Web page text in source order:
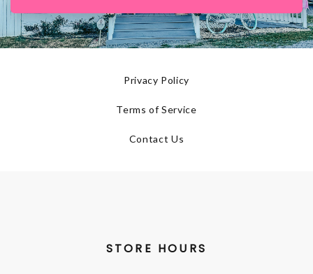
Privacy Policy
Terms of Service
Contact Us
STORE HOURS